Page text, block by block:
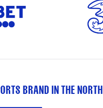
BRAND IN THE NORTH